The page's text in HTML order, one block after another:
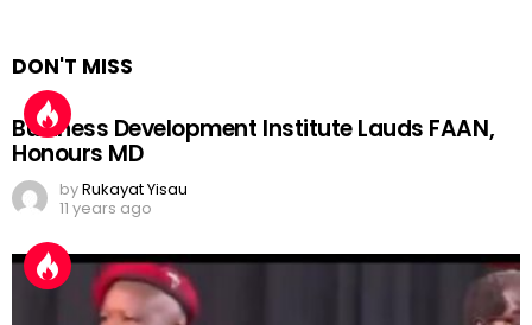
DON'T MISS
Business Development Institute Lauds FAAN,
Honours MD
byRukayat Yisau
11 years ago